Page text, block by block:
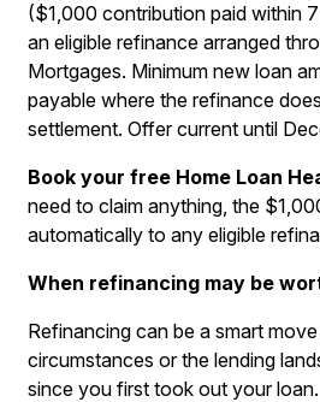
($1,000 contribution paid within
an eligible refinance arranged
Mortgages. Minimum new loan
payable where the refinance
settlement. Offer current until
Book your free Home Loan
need to claim anything, the
automatically to any eligible
When refinancing may be
Refinancing can be a smart
circumstances or the lending
since you first took out your loan.